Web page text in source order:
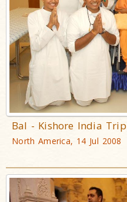
Bal - Kishore India Trip
North America, 14 Jul 2008